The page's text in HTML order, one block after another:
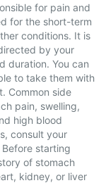
for pain and
for the short-term
conditions. It is
by your
duration. You can
to take them with
Common side
pain, swelling,
high blood
consult your
starting
of stomach
kidney, or liver